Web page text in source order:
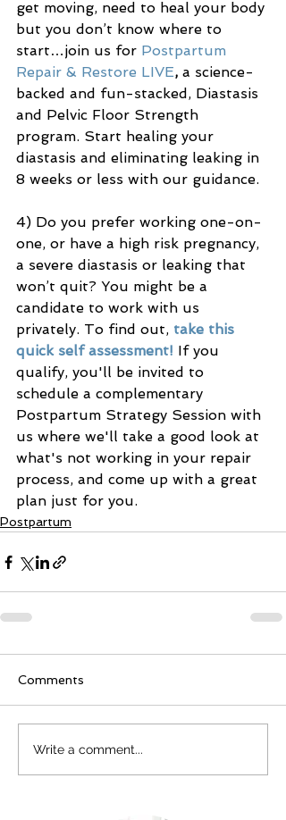
get moving, need to heal your body
but you don’t know where to
start…join us for Postpartum
Repair & Restore LIVE, a science-
backed and fun-stacked, Diastasis
and Pelvic Floor Strength
program. Start healing your
diastasis and eliminating leaking in
8 weeks or less with our guidance.
4) Do you prefer working one-on-
one, or have a high risk pregnancy,
a severe diastasis or leaking that
won’t quit? You might be a
candidate to work with us
privately. To find out, take this
quick self assessment! If you
qualify, you'll be invited to
schedule a complementary
Postpartum Strategy Session with
us where we'll take a good look at
what's not working in your repair
process, and come up with a great
plan just for you.
Postpartum
Comments
Write a comment...